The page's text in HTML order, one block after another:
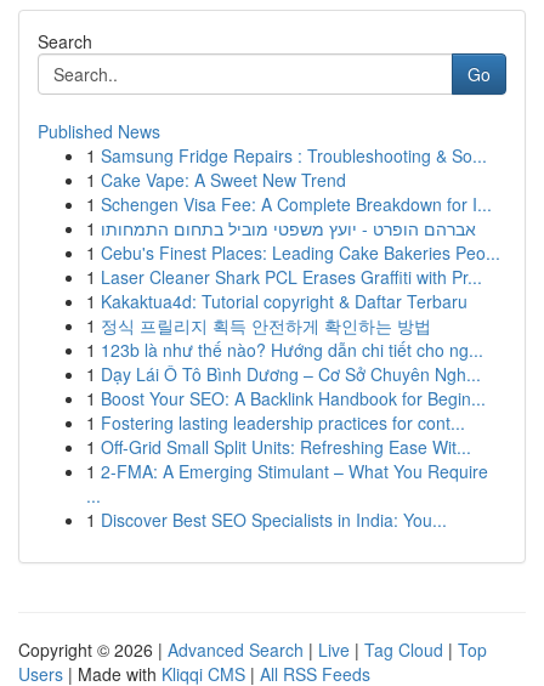
Search
Go
Published News
1 Samsung Fridge Repairs : Troubleshooting & So...
1 Cake Vape: A Sweet New Trend
1 Schengen Visa Fee: A Complete Breakdown for I...
1 אברהם הופרט - יועץ משפטי מוביל בתחום התמחותו
1 Cebu's Finest Places: Leading Cake Bakeries Peo...
1 Laser Cleaner Shark PCL Erases Graffiti with Pr...
1 Kakaktua4d: Tutorial copyright & Daftar Terbaru
1 정식 프릴리지 획득 안전하게 확인하는 방법
1 123b là như thế nào? Hướng dẫn chi tiết cho ng...
1 Dạy Lái Ô Tô Bình Dương – Cơ Sở Chuyên Ngh...
1 Boost Your SEO: A Backlink Handbook for Begin...
1 Fostering lasting leadership practices for cont...
1 Off-Grid Small Split Units: Refreshing Ease Wit...
1 2-FMA: A Emerging Stimulant – What You Require
...
1 Discover Best SEO Specialists in India: You...
Copyright © 2026 | Advanced Search | Live | Tag Cloud | Top
Users | Made with Kliqqi CMS | All RSS Feeds